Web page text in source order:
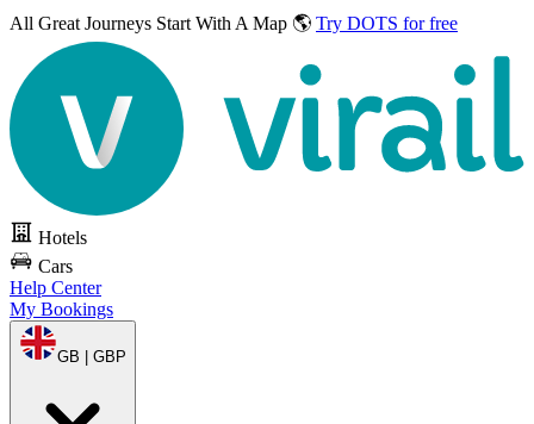
All Great Journeys Start With A Map 🌎 Try DOTS for free
Hotels
Cars
Help Center
My Bookings
GB | GBP